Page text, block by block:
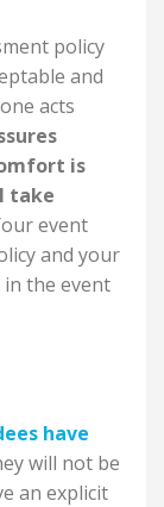
policy
and
acts
is
take
event
and your
the event
have
will not be
an explicit